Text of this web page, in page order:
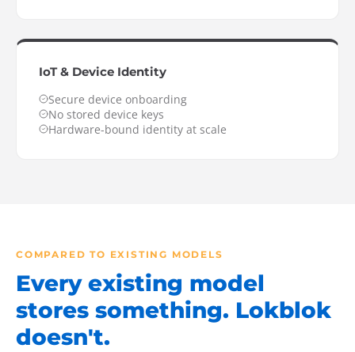
IoT & Device Identity
Secure device onboarding
No stored device keys
Hardware-bound identity at scale
COMPARED TO EXISTING MODELS
Every existing model
stores something. Lokblok
doesn't.